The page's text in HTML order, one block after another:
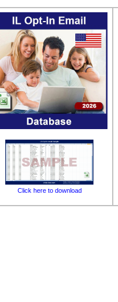
Click here to download